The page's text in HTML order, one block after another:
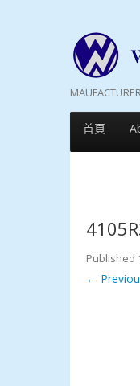
首頁
Published
←